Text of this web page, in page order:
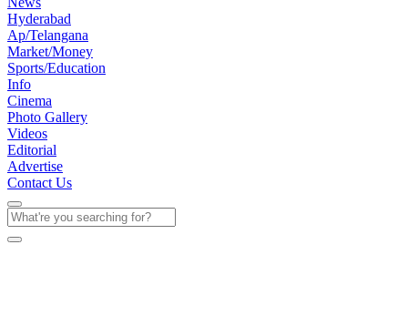
Hyderabad
Ap/Telangana
Market/Money
Sports/Education
Info
Cinema
Photo Gallery
Videos
Editorial
Advertise
Contact Us